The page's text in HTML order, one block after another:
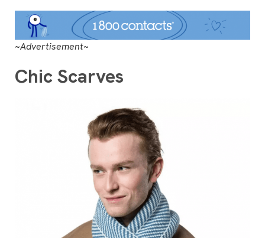
~Advertisement~
Chic Scarves